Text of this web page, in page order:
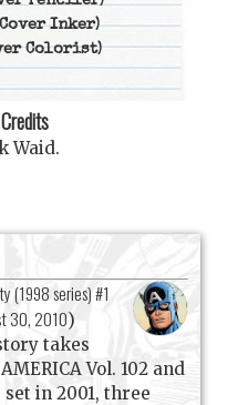
Inker)
Colorist)
Waid.
(1998 series) #1
30, 2010)
takes
Vol. 102 and
in 2001, three